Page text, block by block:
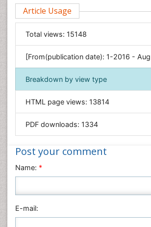
Environmental Sciences
Food & Nutrition
General Science
Genetics & Molecular Biology
Geology & Earth Science
Immunology & Microbiology
Informatics
Materials Science
Nanotechnology
Nursing & Health Care
Physics
Plant Sciences
Article Usage
Total views: 15148
[From(publication date): 1-2016 -
Breakdown by view type
HTML page views: 13814
PDF downloads: 1334
Post your comment
Name: *
E-mail: